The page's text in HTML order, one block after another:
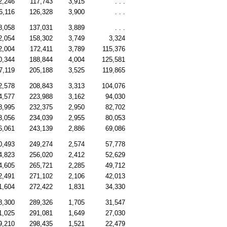
126,328 3,900
137,031 3,889
158,302 3,749
3,324
172,411 3,789
115,376
188,844 4,004
125,581
205,188 3,525 119,865
208,843 3,313
104,076
223,988 3,162
94,030
232,375 2,950
82,702
234,039 2,955
80,053
243,139 2,886 69,086
249,274 2,574
57,778
256,020 2,412
52,629
265,721 2,285
49,712
271,102 2,106
42,013
272,422 1,831 34,330
289,326 1,705
31,547
291,081 1,649
27,030
298,435 1,521 22,479